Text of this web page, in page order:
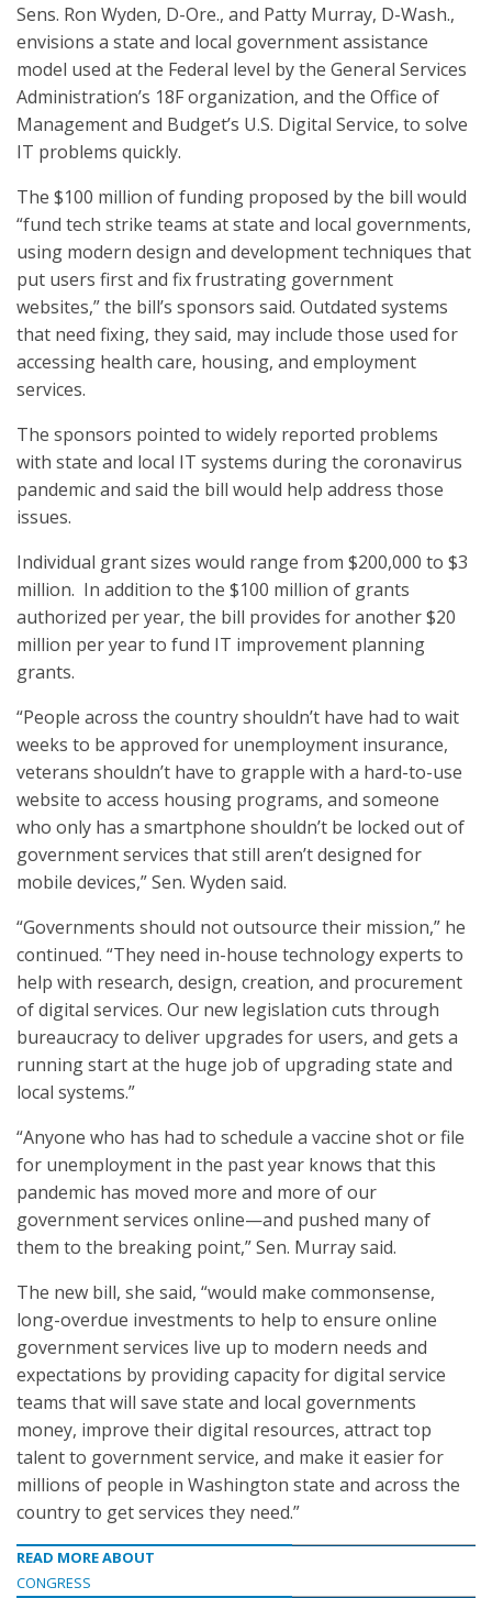
Sens. Ron Wyden, D-Ore., and Patty Murray, D-Wash.,
envisions a state and local government assistance
model used at the Federal level by the General Services
Administration’s 18F organization, and the Office of
Management and Budget’s U.S. Digital Service, to solve
IT problems quickly.
The $100 million of funding proposed by the bill would
“fund tech strike teams at state and local governments,
using modern design and development techniques that
put users first and fix frustrating government
websites,” the bill’s sponsors said. Outdated systems
that need fixing, they said, may include those used for
accessing health care, housing, and employment
services.
The sponsors pointed to widely reported problems
with state and local IT systems during the coronavirus
pandemic and said the bill would help address those
issues.
Individual grant sizes would range from $200,000 to $3
million. In addition to the $100 million of grants
authorized per year, the bill provides for another $20
million per year to fund IT improvement planning
grants.
“People across the country shouldn’t have had to wait
weeks to be approved for unemployment insurance,
veterans shouldn’t have to grapple with a hard-to-use
website to access housing programs, and someone
who only has a smartphone shouldn’t be locked out of
government services that still aren’t designed for
mobile devices,” Sen. Wyden said.
“Governments should not outsource their mission,” he
continued. “They need in-house technology experts to
help with research, design, creation, and procurement
of digital services. Our new legislation cuts through
bureaucracy to deliver upgrades for users, and gets a
running start at the huge job of upgrading state and
local systems.”
“Anyone who has had to schedule a vaccine shot or file
for unemployment in the past year knows that this
pandemic has moved more and more of our
government services online—and pushed many of
them to the breaking point,” Sen. Murray said.
The new bill, she said, “would make commonsense,
long-overdue investments to help to ensure online
government services live up to modern needs and
expectations by providing capacity for digital service
teams that will save state and local governments
money, improve their digital resources, attract top
talent to government service, and make it easier for
millions of people in Washington state and across the
country to get services they need.”
READ MORE ABOUT
CONGRESS